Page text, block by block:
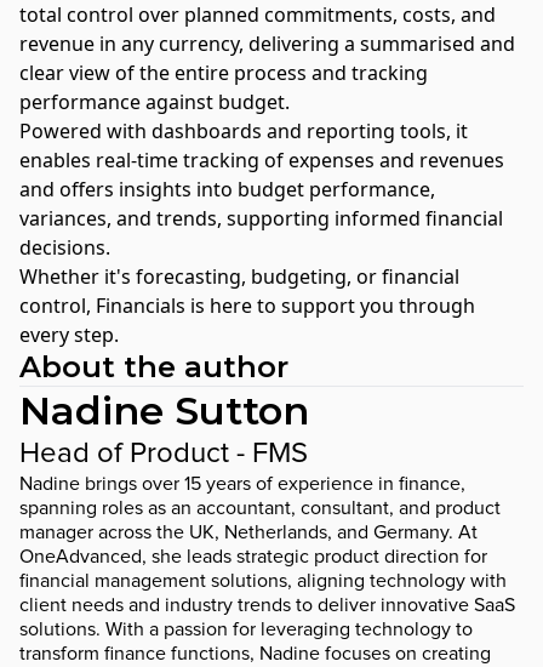
total control over planned commitments, costs, and
revenue in any currency, delivering a summarised and
clear view of the entire process and tracking
performance against budget.
Powered with dashboards and reporting tools, it
enables real-time tracking of expenses and revenues
and offers insights into budget performance,
variances, and trends, supporting informed financial
decisions.
Whether it's forecasting, budgeting, or financial
control, Financials is here to support you through
every step.
About the author
Nadine Sutton
Head of Product - FMS
Nadine brings over 15 years of experience in finance,
spanning roles as an accountant, consultant, and product
manager across the UK, Netherlands, and Germany. At
OneAdvanced, she leads strategic product direction for
financial management solutions, aligning technology with
client needs and industry trends to deliver innovative SaaS
solutions. With a passion for leveraging technology to
transform finance functions, Nadine focuses on creating